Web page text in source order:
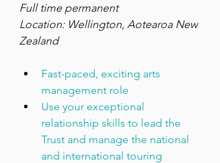
Full time permanent
Location: Wellington, Aotearoa New
Zealand
Fast-paced, exciting arts
management role
Use your exceptional
relationship skills to lead the
Trust and manage the national
and international touring